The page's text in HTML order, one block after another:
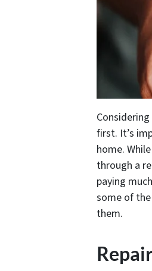
first. It’s
home.
through a
paying
some of
them.